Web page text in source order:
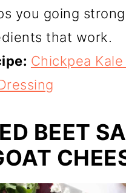
you going
that work.
Chickpea Kale
BEET